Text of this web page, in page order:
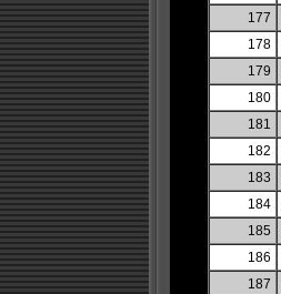
177
178
179
180
181
182
183
184
185
186
187